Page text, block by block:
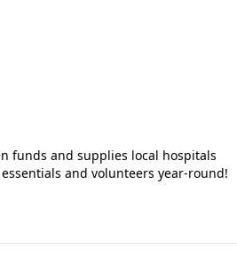
funds and supplies local hospitals
and volunteers year-round!